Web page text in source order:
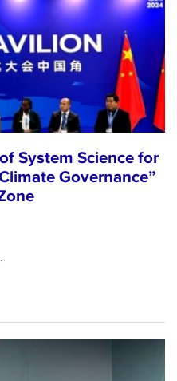
System Science for
Governance”